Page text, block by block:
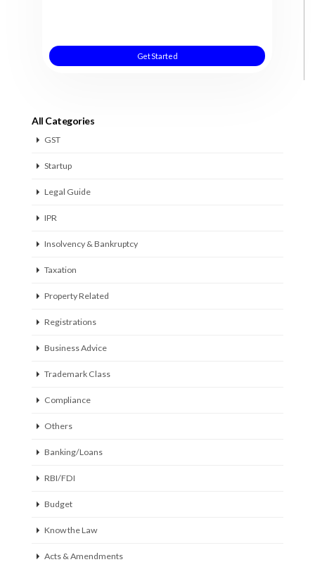
Get Started
All Categories
GST
Startup
Legal Guide
IPR
Insolvency & Bankruptcy
Taxation
Property Related
Registrations
Business Advice
Trademark Class
Compliance
Others
Banking/Loans
RBI/FDI
Budget
Know the Law
Acts & Amendments